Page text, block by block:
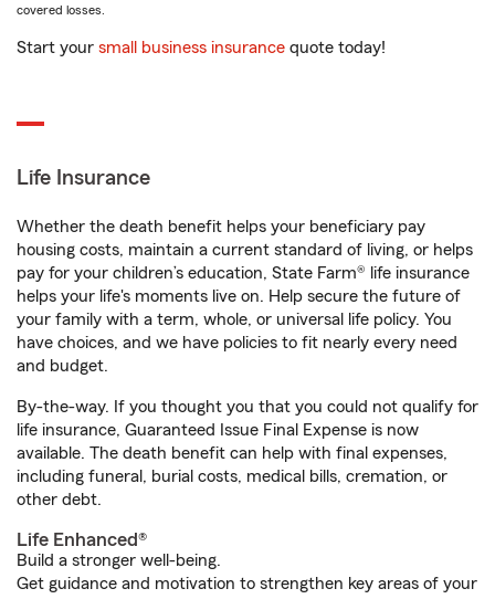
covered losses.
Start your small business insurance quote today!
Life Insurance
Whether the death benefit helps your beneficiary pay
housing costs, maintain a current standard of living, or helps
pay for your children’s education, State Farm® life insurance
helps your life's moments live on. Help secure the future of
your family with a term, whole, or universal life policy. You
have choices, and we have policies to fit nearly every need
and budget.
By-the-way. If you thought you that you could not qualify for
life insurance, Guaranteed Issue Final Expense is now
available. The death benefit can help with final expenses,
including funeral, burial costs, medical bills, cremation, or
other debt.
Life Enhanced®
Build a stronger well-being.
Get guidance and motivation to strengthen key areas of your